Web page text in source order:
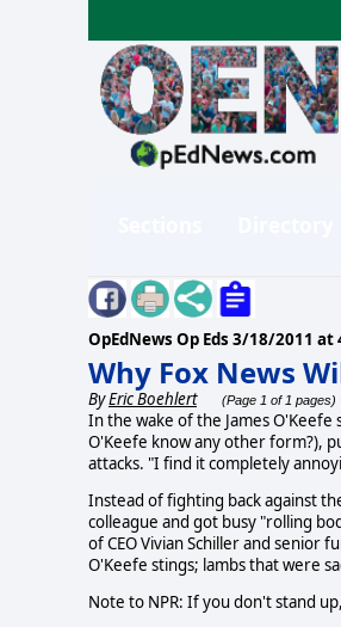
OpEdNews Op Eds 3/18/2011 at
Why Fox News
ByEric Boehlert (Page 1 of 1 pages)
In the wake of the James
O'Keefe know any other form?),
attacks. "I find it completely
Instead of fighting back against
colleague and got busy "rolling
of CEO Vivian Schiller and senior
O'Keefe stings; lambs that were
Note to NPR: If you don't stand